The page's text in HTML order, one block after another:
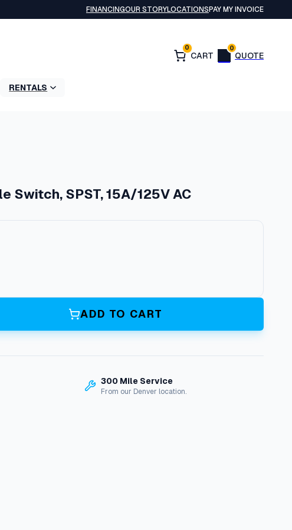
FINANCINGOUR STORYLOCATIONSPAY MY INVOICE
0 0
RENTALS
Switch, SPST, 15A/125V AC
ADD TO CART
300 Mile Service
From our Denver location.